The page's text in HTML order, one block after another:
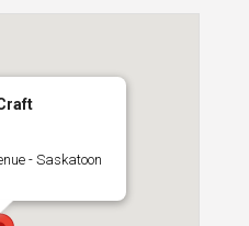
- Saskatoon